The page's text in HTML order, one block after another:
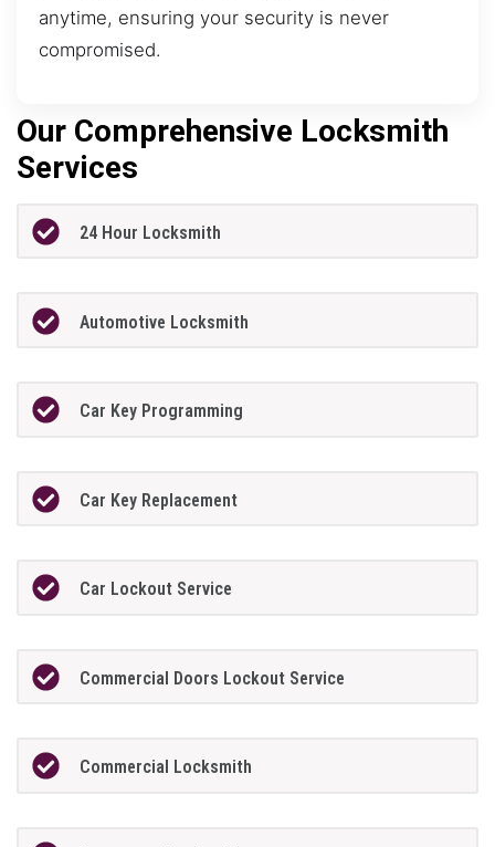
anytime, ensuring your security is never
compromised.
Our Comprehensive Locksmith
Services
24 Hour Locksmith
Automotive Locksmith
Car Key Programming
Car Key Replacement
Car Lockout Service
Commercial Doors Lockout Service
Commercial Locksmith